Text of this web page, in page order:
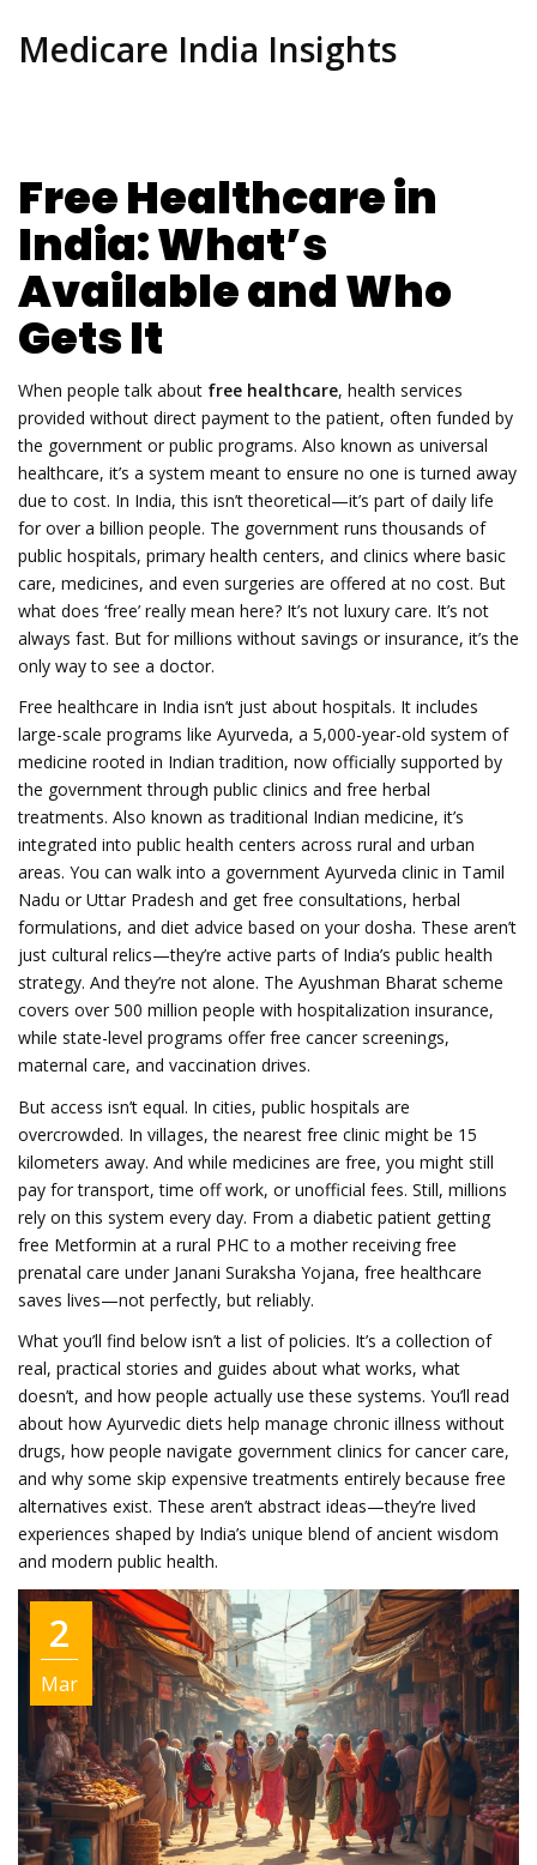
Medicare India Insights
Free Healthcare in
India: What’s
Available and Who
Gets It
When people talk about free healthcare, health services
provided without direct payment to the patient, often funded by
the government or public programs. Also known as universal
healthcare, it’s a system meant to ensure no one is turned away
due to cost. In India, this isn’t theoretical—it’s part of daily life
for over a billion people. The government runs thousands of
public hospitals, primary health centers, and clinics where basic
care, medicines, and even surgeries are offered at no cost. But
what does ‘free’ really mean here? It’s not luxury care. It’s not
always fast. But for millions without savings or insurance, it’s the
only way to see a doctor.
Free healthcare in India isn’t just about hospitals. It includes
large-scale programs like Ayurveda, a 5,000-year-old system of
medicine rooted in Indian tradition, now officially supported by
the government through public clinics and free herbal
treatments. Also known astraditional Indian medicine, it’s
integrated into public health centers across rural and urban
areas. You can walk into a government Ayurveda clinic in Tamil
Nadu or Uttar Pradesh and get free consultations, herbal
formulations, and diet advice based on your dosha. These aren’t
just cultural relics—they’re active parts of India’s public health
strategy. And they’re not alone. The Ayushman Bharat scheme
covers over 500 million people with hospitalization insurance,
while state-level programs offer free cancer screenings,
maternal care, and vaccination drives.
But access isn’t equal. In cities, public hospitals are
overcrowded. In villages, the nearest free clinic might be 15
kilometers away. And while medicines are free, you might still
pay for transport, time off work, or unofficial fees. Still, millions
rely on this system every day. From a diabetic patient getting
free Metformin at a rural PHC to a mother receiving free
prenatal care under Janani Suraksha Yojana, free healthcare
saves lives—not perfectly, but reliably.
What you’ll find below isn’t a list of policies. It’s a collection of
real, practical stories and guides about what works, what
doesn’t, and how people actually use these systems. You’ll read
about how Ayurvedic diets help manage chronic illness without
drugs, how people navigate government clinics for cancer care,
and why some skip expensive treatments entirely because free
alternatives exist. These aren’t abstract ideas—they’re lived
experiences shaped by India’s unique blend of ancient wisdom
and modern public health.
2
Mar